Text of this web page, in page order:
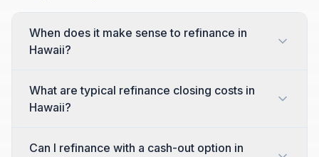
When does it make sense to refinance in
Hawaii?
What are typical refinance closing costs in
Hawaii?
Can I refinance with a cash-out option in